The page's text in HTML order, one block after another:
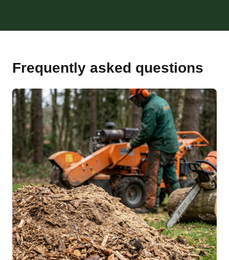
Frequently asked questions